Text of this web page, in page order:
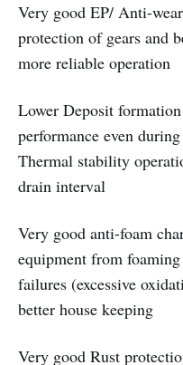
Very good EP/ Anti-
protection of gears and
more reliable operation
Lower Deposit
performance even
Thermal stability
drain interval
Very good anti-foam
equipment from
failures (excessive
better house keeping
Very good Rust